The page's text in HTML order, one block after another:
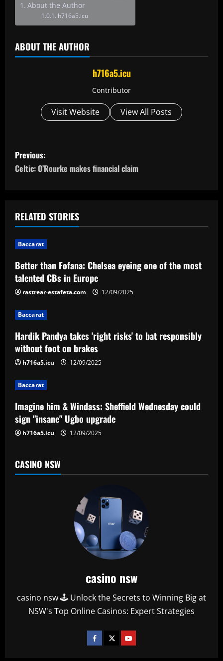
About the Author
h716a5.icu
ABOUT THE AUTHOR
h716a5.icu
Contributor
Visit Website View All Posts
P
o
t
n
a
v
i
g
a
t
i
o
n
Previous:
Celtic: O’Rourke makes financial claim
RELATED STORIES
Baccarat
Better than Fofana: Chelsea eyeing one of the most
talented CBs in Europe
rastrear-estafeta.com 12/09/2025
Baccarat
Hardik Pandya takes 'right risks' to bat responsibly
without foot on brakes
h716a5.icu 12/09/2025
Baccarat
Imagine him & Windass: Sheffield Wednesday could
sign "insane" Ugbo upgrade
h716a5.icu 12/09/2025
CASINO NSW
casino nsw
casino nsw 🕹️ Unlock the Secrets to Winning Big at
NSW's Top Online Casinos: Expert Strategies